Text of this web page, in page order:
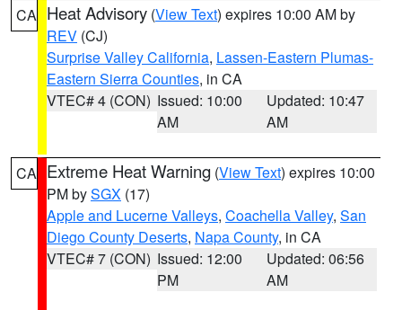
CA Heat Advisory (View Text) expires 10:00 AM by
REV (CJ)
Surprise Valley California, Lassen-Eastern Plumas-
Eastern Sierra Counties, in CA
VTEC# 4 (CON) Issued: 10:00
AM
Updated: 10:47
AM
CA Extreme Heat Warning (View Text) expires 10:00
PM bySGX (17)
Apple and Lucerne Valleys, Coachella Valley, San
Diego County Deserts, Napa County, in CA
VTEC# 7 (CON) Issued: 12:00
PM
Updated: 06:56
AM